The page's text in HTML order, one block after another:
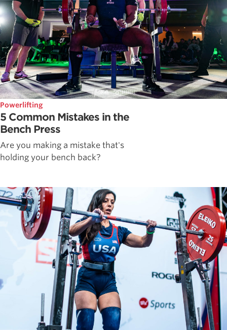
Powerlifting
5 Common Mistakes in the
Bench Press
Are you making a mistake that's
holding your bench back?